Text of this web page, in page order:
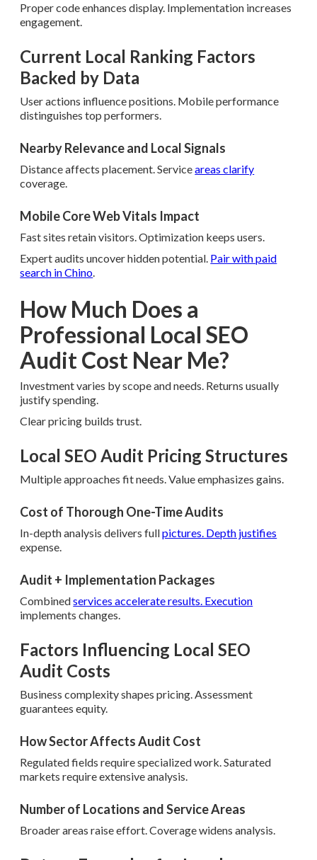
Proper code enhances display. Implementation increases
engagement.
Current Local Ranking Factors
Backed by Data
User actions influence positions. Mobile performance
distinguishes top performers.
Nearby Relevance and Local Signals
Distance affects placement. Serviceareas clarify
coverage.
Mobile Core Web Vitals Impact
Fast sites retain visitors. Optimization keeps users.
Expert audits uncover hidden potential. Pair with paid
search in Chino.
How Much Does a
Professional Local SEO
Audit Cost Near Me?
Investment varies by scope and needs. Returns usually
justify spending.
Clear pricing builds trust.
Local SEO Audit Pricing Structures
Multiple approaches fit needs. Value emphasizes gains.
Cost of Thorough One-Time Audits
In-depth analysis delivers fullpictures. Depth justifies
expense.
Audit + Implementation Packages
Combinedservices accelerate results. Execution
implements changes.
Factors Influencing Local SEO
Audit Costs
Business complexity shapes pricing. Assessment
guarantees equity.
How Sector Affects Audit Cost
Regulated fields require specialized work. Saturated
markets require extensive analysis.
Number of Locations and Service Areas
Broader areas raise effort. Coverage widens analysis.